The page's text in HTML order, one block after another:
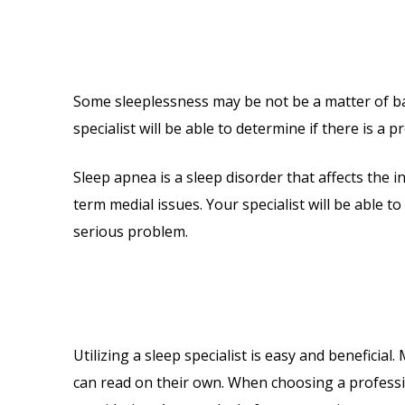
Some sleeplessness may be not be a matter of
specialist will be able to determine if there is a
Sleep apnea is a sleep disorder that affects the
term medial issues. Your specialist will be able
serious problem.
Utilizing a sleep specialist is easy and
can read on their own. When choosing a